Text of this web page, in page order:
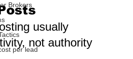
Brokers
per lead
usually
not authority